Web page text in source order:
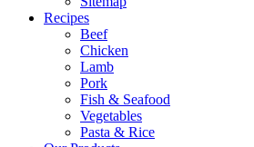
Recipes
Beef
Chicken
Lamb
Pork
Fish & Seafood
Vegetables
Pasta & Rice